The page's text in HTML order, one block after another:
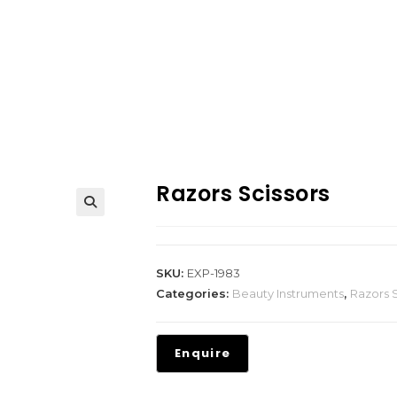
Razors Scissors
SKU: EXP-1983
Categories: Beauty Instruments, Razors